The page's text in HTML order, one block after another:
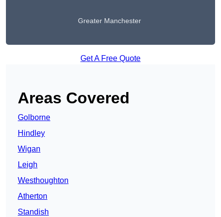
Greater Manchester
Get A Free Quote
Areas Covered
Golborne
Hindley
Wigan
Leigh
Westhoughton
Atherton
Standish